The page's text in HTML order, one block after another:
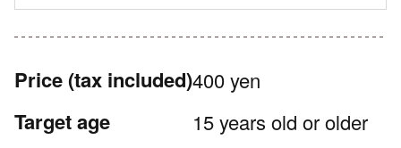
Price (tax included)400 yen
Target age 15 years old or older